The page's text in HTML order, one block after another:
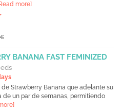
more]
€
BANANA FAST FEMINIZED
de Strawberry Banana que adelante su
de un par de semanas, permitiendo